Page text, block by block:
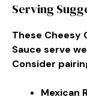
Serving
These Cheesy
Sauce serve
Consider
Mexican